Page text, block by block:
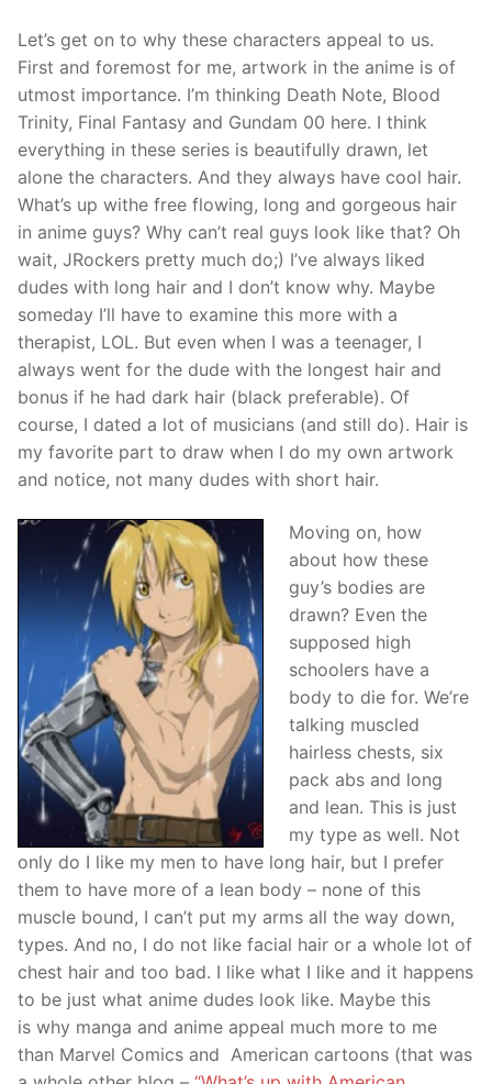
Let’s get on to why these characters appeal to us.
First and foremost for me, artwork in the anime is of
utmost importance. I’m thinking Death Note, Blood
Trinity, Final Fantasy and Gundam 00 here. I think
everything in these series is beautifully drawn, let
alone the characters. And they always have cool hair.
What’s up withe free flowing, long and gorgeous hair
in anime guys? Why can’t real guys look like that? Oh
wait, JRockers pretty much do;) I’ve always liked
dudes with long hair and I don’t know why. Maybe
someday I’ll have to examine this more with a
therapist, LOL. But even when I was a teenager, I
always went for the dude with the longest hair and
bonus if he had dark hair (black preferable). Of
course, I dated a lot of musicians (and still do). Hair is
my favorite part to draw when I do my own artwork
and notice, not many dudes with short hair.
Moving on, how
about how these
guy’s bodies are
drawn? Even the
supposed high
schoolers have a
body to die for. We’re
talking muscled
hairless chests, six
pack abs and long
and lean. This is just
my type as well. Not
only do I like my men to have long hair, but I prefer
them to have more of a lean body – none of this
muscle bound, I can’t put my arms all the way down,
types. And no, I do not like facial hair or a whole lot of
chest hair and too bad. I like what I like and it happens
to be just what anime dudes look like. Maybe this
is why manga and anime appeal much more to me
than Marvel Comics and American cartoons (that was